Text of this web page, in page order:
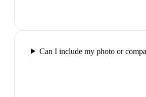
Can I include my photo or